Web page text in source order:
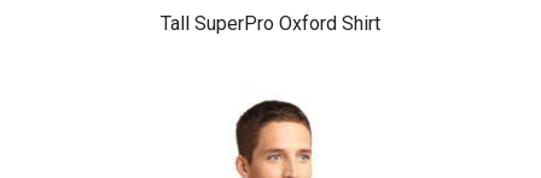
Tall SuperPro Oxford Shirt